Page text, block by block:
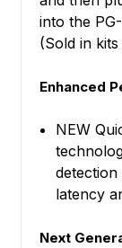
into the
(Sold in
Enhanced
NEW
latency
Next